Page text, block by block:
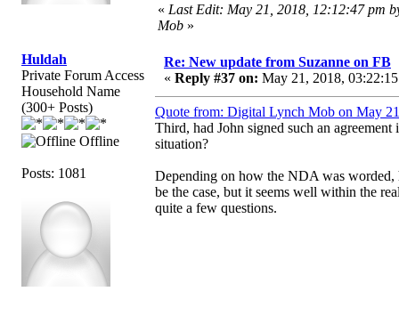
« Last Edit: May 21, 2018, 12:12:47 pm
Mob »
Huldah
Private Forum Access
Household Name
(300+ Posts)
Offline
Posts: 1081
Re: New update from Suzanne on FB
« Reply #37 on: May 21, 2018,
Quote from: Digital Lynch Mob on May
Third, had John signed such an
situation?
Depending on how the NDA was worded,
be the case, but it seems well within the
quite a few questions.